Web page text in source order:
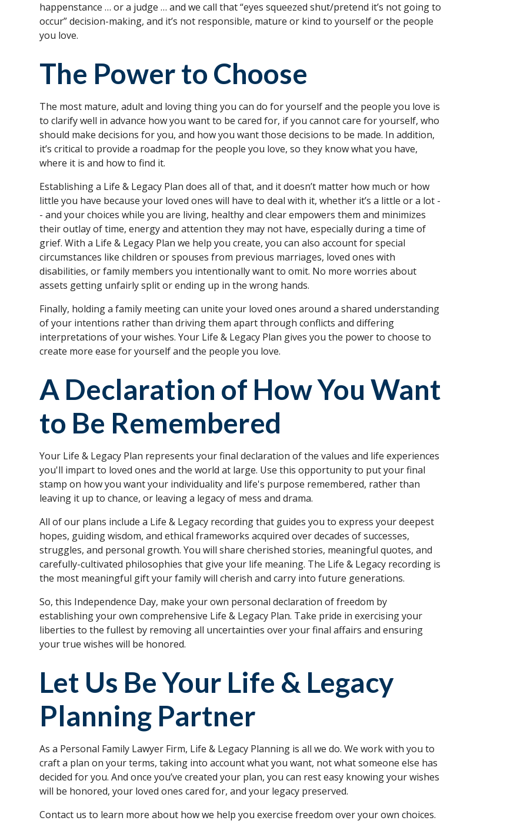
happenstance … or a judge … and we call that “eyes squeezed shut/pretend it’s not going to
occur” decision-making, and it’s not responsible, mature or kind to yourself or the people
you love.
The Power to Choose
The most mature, adult and loving thing you can do for yourself and the people you love is
to clarify well in advance how you want to be cared for, if you cannot care for yourself, who
should make decisions for you, and how you want those decisions to be made. In addition,
it’s critical to provide a roadmap for the people you love, so they know what you have,
where it is and how to find it.
Establishing a Life & Legacy Plan does all of that, and it doesn’t matter how much or how
little you have because your loved ones will have to deal with it, whether it’s a little or a lot -
- and your choices while you are living, healthy and clear empowers them and minimizes
their outlay of time, energy and attention they may not have, especially during a time of
grief. With a Life & Legacy Plan we help you create, you can also account for special
circumstances like children or spouses from previous marriages, loved ones with
disabilities, or family members you intentionally want to omit. No more worries about
assets getting unfairly split or ending up in the wrong hands.
Finally, holding a family meeting can unite your loved ones around a shared understanding
of your intentions rather than driving them apart through conflicts and differing
interpretations of your wishes. Your Life & Legacy Plan gives you the power to choose to
create more ease for yourself and the people you love.
A Declaration of How You Want
to Be Remembered
Your Life & Legacy Plan represents your final declaration of the values and life experiences
you'll impart to loved ones and the world at large. Use this opportunity to put your final
stamp on how you want your individuality and life's purpose remembered, rather than
leaving it up to chance, or leaving a legacy of mess and drama.
All of our plans include a Life & Legacy recording that guides you to express your deepest
hopes, guiding wisdom, and ethical frameworks acquired over decades of successes,
struggles, and personal growth. You will share cherished stories, meaningful quotes, and
carefully-cultivated philosophies that give your life meaning. The Life & Legacy recording is
the most meaningful gift your family will cherish and carry into future generations.
So, this Independence Day, make your own personal declaration of freedom by
establishing your own comprehensive Life & Legacy Plan. Take pride in exercising your
liberties to the fullest by removing all uncertainties over your final affairs and ensuring
your true wishes will be honored.
Let Us Be Your Life & Legacy
Planning Partner
As a Personal Family Lawyer Firm, Life & Legacy Planning is all we do. We work with you to
craft a plan on your terms, taking into account what you want, not what someone else has
decided for you. And once you’ve created your plan, you can rest easy knowing your wishes
will be honored, your loved ones cared for, and your legacy preserved.
Contact us to learn more about how we help you exercise freedom over your own choices.